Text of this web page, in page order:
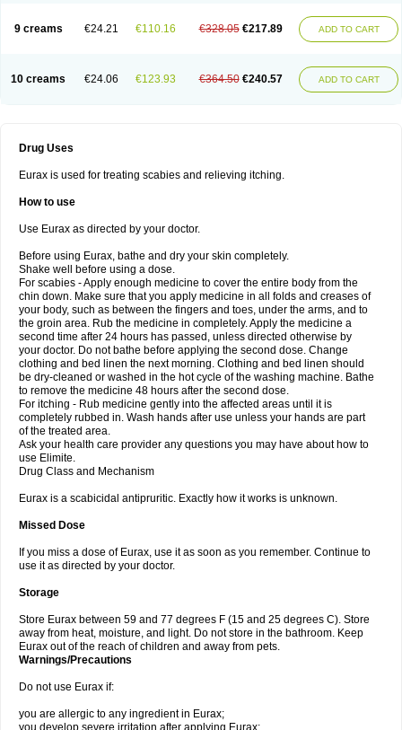
9 creams €24.21 €110.16 €328.05 €217.89 ADD TO CART
10 creams €24.06 €123.93 €364.50 €240.57 ADD TO CART
Drug Uses
Eurax is used for treating scabies and relieving itching.
How to use
Use Eurax as directed by your doctor.
Before using Eurax, bathe and dry your skin completely.
Shake well before using a dose.
For scabies - Apply enough medicine to cover the entire body from the
chin down. Make sure that you apply medicine in all folds and creases of
your body, such as between the fingers and toes, under the arms, and to
the groin area. Rub the medicine in completely. Apply the medicine a
second time after 24 hours has passed, unless directed otherwise by
your doctor. Do not bathe before applying the second dose. Change
clothing and bed linen the next morning. Clothing and bed linen should
be dry-cleaned or washed in the hot cycle of the washing machine. Bathe
to remove the medicine 48 hours after the second dose.
For itching - Rub medicine gently into the affected areas until it is
completely rubbed in. Wash hands after use unless your hands are part
of the treated area.
Ask your health care provider any questions you may have about how to
use Elimite.
Drug Class and Mechanism
Eurax is a scabicidal antipruritic. Exactly how it works is unknown.
Missed Dose
If you miss a dose of Eurax, use it as soon as you remember. Continue to
use it as directed by your doctor.
Storage
Store Eurax between 59 and 77 degrees F (15 and 25 degrees C). Store
away from heat, moisture, and light. Do not store in the bathroom. Keep
Eurax out of the reach of children and away from pets.
Warnings/Precautions
Do not use Eurax if:
you are allergic to any ingredient in Eurax;
you develop severe irritation after applying Eurax;